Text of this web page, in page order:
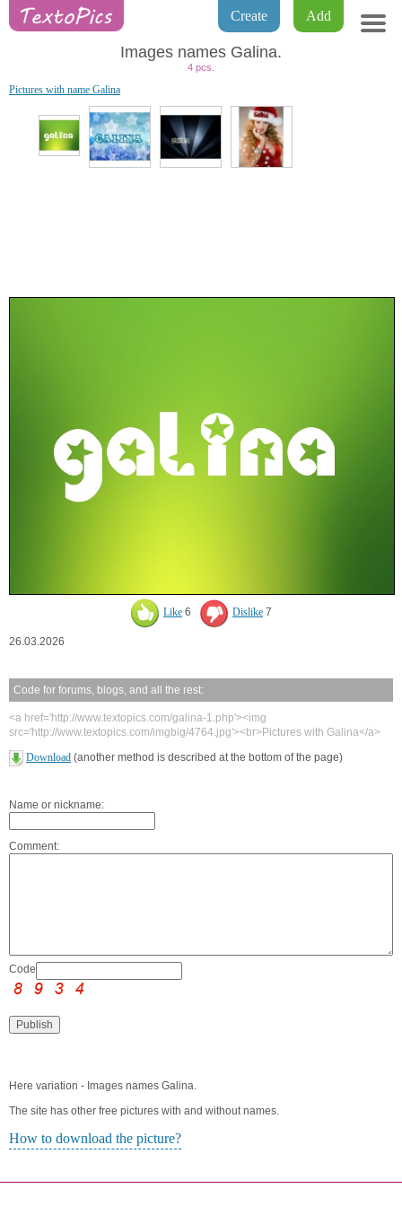
Add
Create
Images names Galina.
4 pcs.
Pictures with name Galina
Like 6 Dislike 7
26.03.2026
Code for forums, blogs, and all the rest:
<a href='http://www.textopics.com/galina-1.php'><img
src='http://www.textopics.com/imgbig/4764.jpg'><br>Pictures with Galina</a>
Download (another method is described at the bottom of the page)
Name or nickname:
Comment:
Code:
Here variation - Images names Galina.
The site has other free pictures with and without names.
How to download the picture?